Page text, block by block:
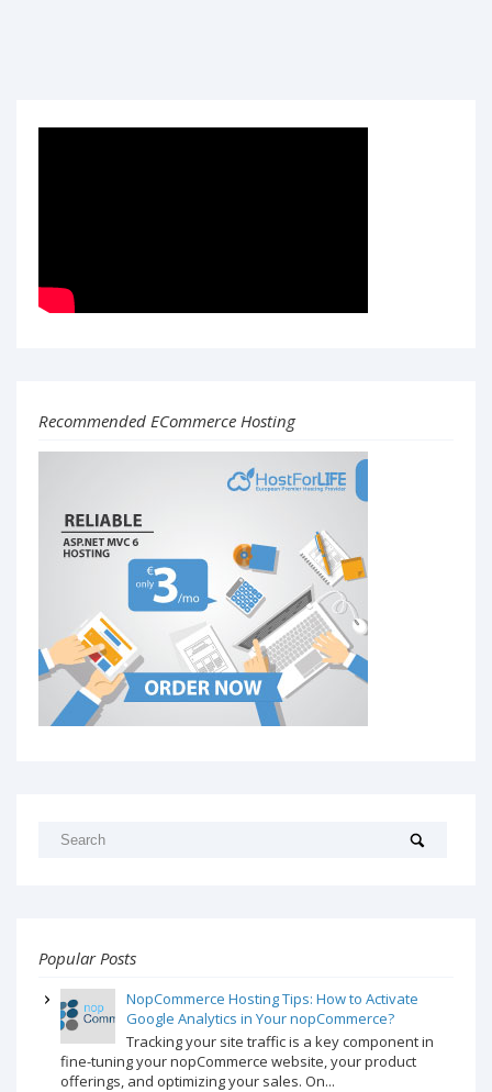
Recommended ECommerce Hosting
Popular Posts
NopCommerce Hosting Tips: How to Activate
Google Analytics in Your nopCommerce?
Tracking your site traffic is a key component in
fine-tuning your nopCommerce website, your product
offerings, and optimizing your sales. On...